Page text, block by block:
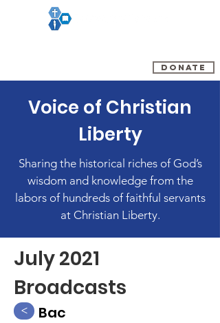
DONATE
Voice of Christian
Liberty
Sharing the historical riches of God’s
wisdom and knowledge from the
labors of hundreds of faithful servants
at Christian Liberty.
July 2021
Broadcasts
<
Bac